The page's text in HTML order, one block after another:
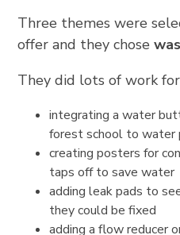
Three themes were
offer and they chose
They did lots of work
integrating a water
forest school to water
creating posters for
taps off to save water
adding leak pads to
they could be fixed
adding a flow reducer